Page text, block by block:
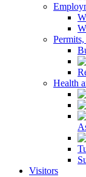
Health
Visitors